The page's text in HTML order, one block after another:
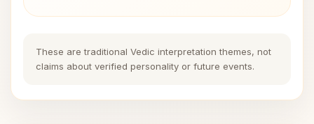
These are traditional Vedic interpretation themes, not
claims about verified personality or future events.